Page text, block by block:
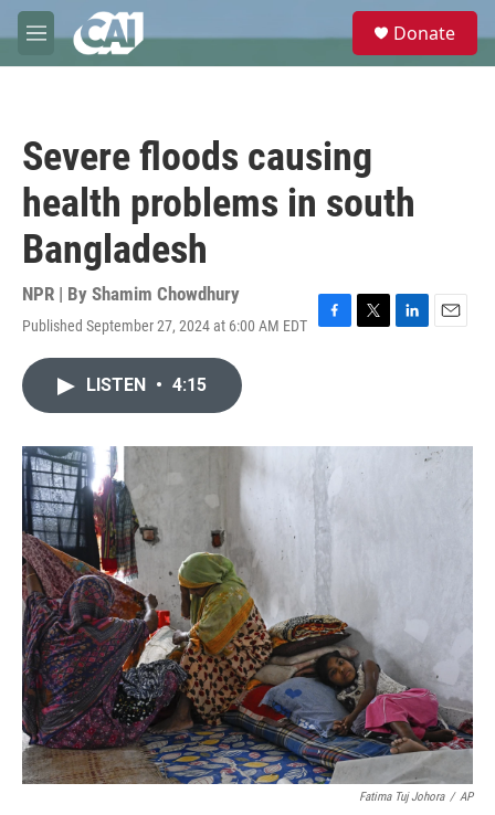
Skip to main content
M
e
e
Donate
Severe floods causing
health problems in south
Bangladesh
NPR | By Shamim Chowdhury
Published September 27, 2024 at 6:00 AM EDT
F
o
T
r
L
I
E
LISTEN • 4:15
Fatima Tuj Johora / AP